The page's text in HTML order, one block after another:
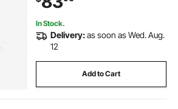
Machine, White
In Stock.
Delivery:as soon as Wed. Aug.
12
Add to Cart